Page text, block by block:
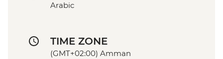
Arabic
TIME ZONE
(GMT+02:00) Amman